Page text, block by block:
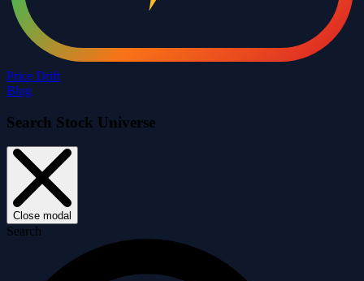
Price Drift
Blog
Search Stock Universe
Close modal
Search